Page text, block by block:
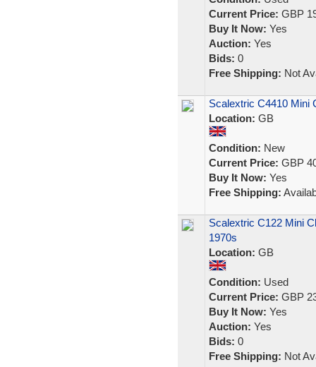
Current Price: GBP
Buy It Now: Yes
Auction: Yes
Bids: 0
Free Shipping: Not
Scalextric C4410 Mini
Location: GB
Condition: New
Current Price: GBP
Buy It Now: Yes
Free Shipping:
Scalextric C122 Mini
1970s
Location: GB
Condition: Used
Current Price: GBP
Buy It Now: Yes
Auction: Yes
Bids: 0
Free Shipping: Not